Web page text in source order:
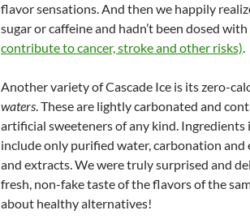
flavor sensations. And then we happily
sugar or caffeine and hadn’t been dosed with
contribute to cancer, stroke and other risks).
Another variety of Cascade Ice is its zero-
waters. These are lightly carbonated and
artificial sweeteners of any kind. Ingredients
include only purified water, carbonation and
and extracts. We were truly surprised and
fresh, non-fake taste of the flavors of the
about healthy alternatives!